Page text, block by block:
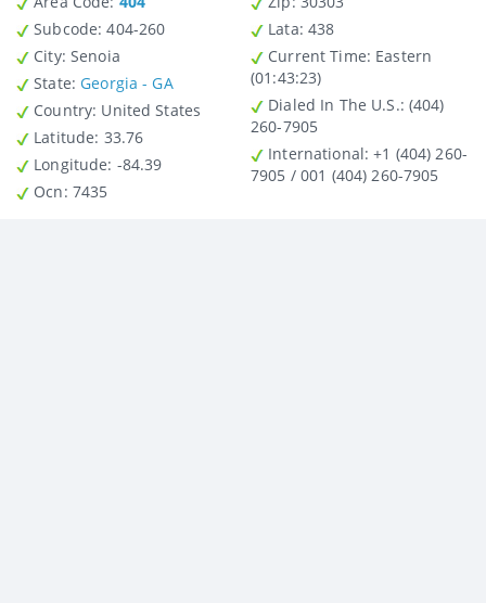
Subcode: 404-260
City: Senoia
State:Georgia - GA
Country : United States
Latitude : 33.76
Longitude: -84.39
Ocn: 7435
Lata: 438
Current Time: Eastern
(01:43:23)
Dialed In The U.S.: (404)
260-7905
International: +1 (404) 260-
7905 / 001 (404) 260-7905